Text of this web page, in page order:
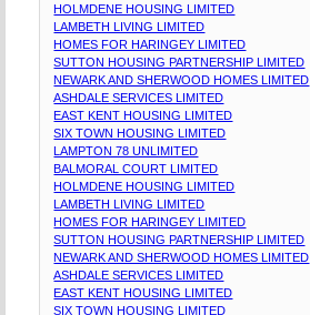
HOLMDENE HOUSING LIMITED
LAMBETH LIVING LIMITED
HOMES FOR HARINGEY LIMITED
SUTTON HOUSING PARTNERSHIP LIMITED
NEWARK AND SHERWOOD HOMES LIMITED
ASHDALE SERVICES LIMITED
EAST KENT HOUSING LIMITED
SIX TOWN HOUSING LIMITED
LAMPTON 78 UNLIMITED
BALMORAL COURT LIMITED
HOLMDENE HOUSING LIMITED
LAMBETH LIVING LIMITED
HOMES FOR HARINGEY LIMITED
SUTTON HOUSING PARTNERSHIP LIMITED
NEWARK AND SHERWOOD HOMES LIMITED
ASHDALE SERVICES LIMITED
EAST KENT HOUSING LIMITED
SIX TOWN HOUSING LIMITED